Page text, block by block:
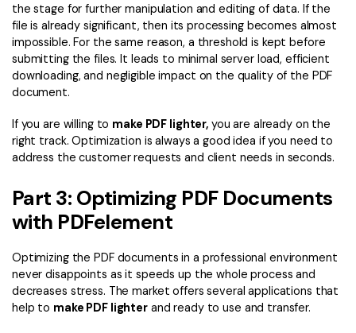
the stage for further manipulation and editing of data. If the
file is already significant, then its processing becomes almost
impossible. For the same reason, a threshold is kept before
submitting the files. It leads to minimal server load, efficient
downloading, and negligible impact on the quality of the PDF
document.
If you are willing to make PDF lighter, you are already on the
right track. Optimization is always a good idea if you need to
address the customer requests and client needs in seconds.
Part 3: Optimizing PDF Documents
with PDFelement
Optimizing the PDF documents in a professional environment
never disappoints as it speeds up the whole process and
decreases stress. The market offers several applications that
help to make PDF lighterand ready to use and transfer.